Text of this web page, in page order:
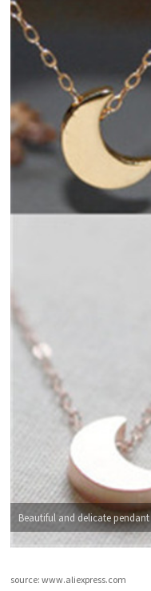
Beautiful and delicate pendant
source: www.aliexpress.com